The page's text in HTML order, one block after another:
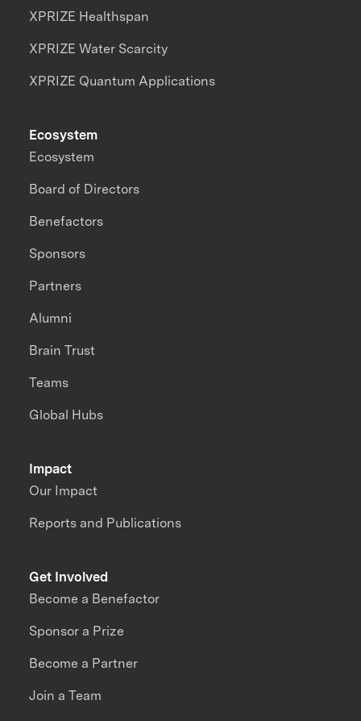
XPRIZE Healthspan
XPRIZE Water Scarcity
XPRIZE Quantum Applications
Impact
Our Impact
Reports and Publications
Ecosystem
Ecosystem
Board of Directors
Benefactors
Sponsors
Partners
Alumni
Brain Trust
Teams
Global Hubs
Get Involved
Become a Benefactor
Sponsor a Prize
Become a Partner
Join a Team